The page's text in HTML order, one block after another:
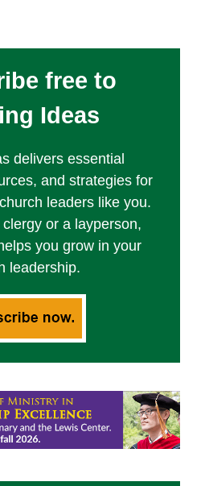
free to
Ideas
delivers essential
and strategies for
leaders like you.
clergy or a layperson,
you grow in your
leadership.